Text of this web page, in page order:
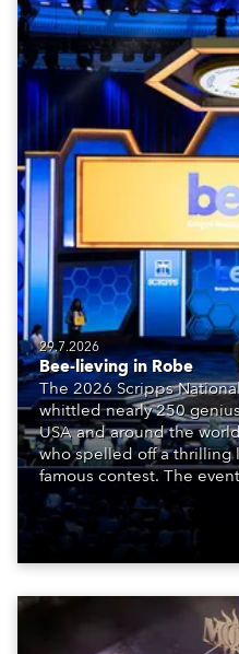
29.7.2026
Bee-lieving in Robe
The 2026 Scripps
whittled nearly 250
USA and around the
who spelled off a thrilling
famous contest. The
time in a new venue, the
Washington DC.